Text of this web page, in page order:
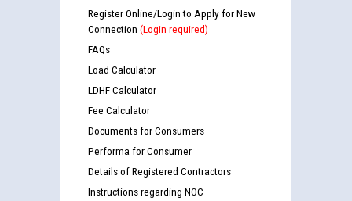
Register Online/Login to Apply for New
Connection (Login required)
FAQs
Load Calculator
LDHF Calculator
Fee Calculator
Documents for Consumers
Performa for Consumer
Details of Registered Contractors
Instructions regarding NOC